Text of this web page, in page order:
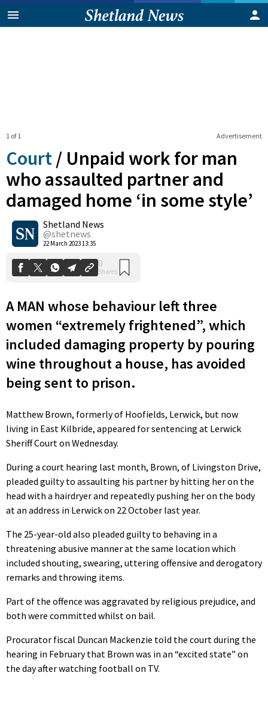
Advertisement
1 of 1
Court / Unpaid work for man
who assaulted partner and
damaged home ‘in some style’
Shetland News
@shetnews
22 March 2023 13:35
0
Shares
A MAN whose behaviour left three
women “extremely frightened”, which
included damaging property by pouring
wine throughout a house, has avoided
being sent to prison.
Matthew Brown, formerly of Hoofields, Lerwick, but now
living in East Kilbride, appeared for sentencing at Lerwick
Sheriff Court on Wednesday.
During a court hearing last month, Brown, of Livingston Drive,
pleaded guilty to assaulting his partner by hitting her on the
head with a hairdryer and repeatedly pushing her on the body
at an address in Lerwick on 22 October last year.
The 25-year-old also pleaded guilty to behaving in a
threatening abusive manner at the same location which
included shouting, swearing, uttering offensive and derogatory
remarks and throwing items.
Part of the offence was aggravated by religious prejudice, and
both were committed whilst on bail.
Procurator fiscal Duncan Mackenzie told the court during the
hearing in February that Brown was in an “excited state” on
the day after watching football on TV.